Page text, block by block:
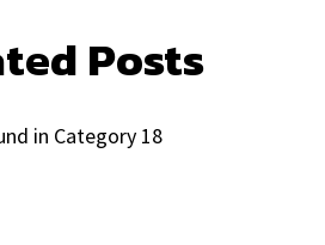
Posts
in Category 18